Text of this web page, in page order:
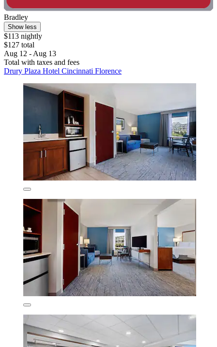
Bradley
Show less
$113 nightly
$127 total
Aug 12 - Aug 13
Total with taxes and fees
Drury Plaza Hotel Cincinnati Florence